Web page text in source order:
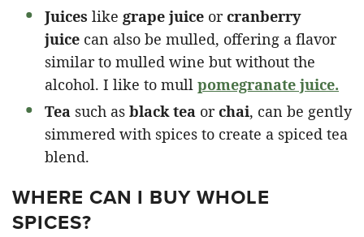
Juices like grape juice orcranberry
juice can also be mulled, offering a flavor
similar to mulled wine but without the
alcohol. I like to mull pomegranate juice.
Tea such as black tea orchai, can be gently
simmered with spices to create a spiced tea
blend.
WHERE CAN I BUY WHOLE
SPICES?